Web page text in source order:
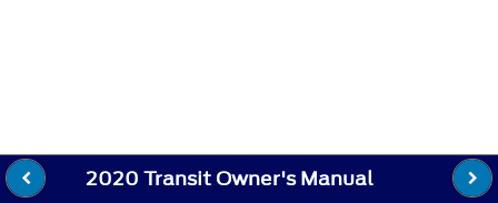
2020 Transit Owner's Manual